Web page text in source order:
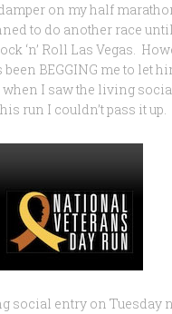
on my half
to do another race
‘n’ Roll Las Vegas.
BEGGING me to let
when I saw the living
run I couldn’t pass it up.
social entry on Tuesday